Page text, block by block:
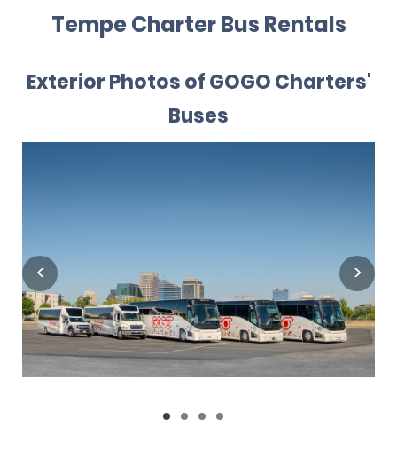
Tempe Charter Bus Rentals
Exterior Photos of GOGO Charters'
Buses